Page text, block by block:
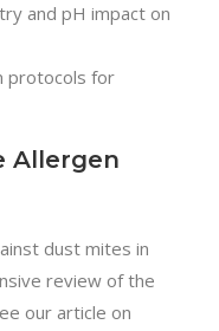
and pH impact on
protocols for
Allergen
dust mites in
review of the
our article on